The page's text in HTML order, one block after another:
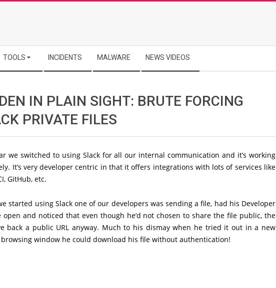
TOOLS INCIDENTS MALWARE NEWS VIDEOS
IN PLAIN SIGHT: BRUTE FORCING
PRIVATE FILES
we switched to using Slack for all our internal communication and it’s working
It’s very developer centric in that it offers integrations with lots of services like
GitHub, etc.
started using Slack one of our developers was sending a file, had his Developer
open and noticed that even though he’d not chosen to share the file public, the
back a public URL anyway. Much to his dismay when he tried it out in a new
window he could download his file without authentication!